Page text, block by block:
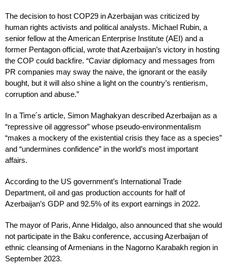
The decision to host COP29 in Azerbaijan was criticized by
human rights activists and political analysts. Michael Rubin, a
senior fellow at the American Enterprise Institute (AEI) and a
former Pentagon official, wrote that Azerbaijan’s victory in hosting
the COP could backfire. “Caviar diplomacy and messages from
PR companies may sway the naive, the ignorant or the easily
bought, but it will also shine a light on the country’s rentierism,
corruption and abuse.”
In a Time՛s article, Simon Maghakyan described Azerbaijan as a
“repressive oil aggressor” whose pseudo-environmentalism
“makes a mockery of the existential crisis they face as a species”
and “undermines confidence” in the world’s most important
affairs.
According to the US government’s International Trade
Department, oil and gas production accounts for half of
Azerbaijan’s GDP and 92.5% of its export earnings in 2022.
The mayor of Paris, Anne Hidalgo, also announced that she would
not participate in the Baku conference, accusing Azerbaijan of
ethnic cleansing of Armenians in the Nagorno Karabakh region in
September 2023.